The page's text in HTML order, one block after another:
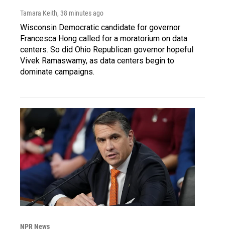
Tamara Keith, 38 minutes ago
Wisconsin Democratic candidate for governor
Francesca Hong called for a moratorium on data
centers. So did Ohio Republican governor hopeful
Vivek Ramaswamy, as data centers begin to
dominate campaigns.
NPR News